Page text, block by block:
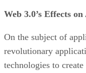
Web 3.0’s Effects
On the subject of
revolutionary
technologies to